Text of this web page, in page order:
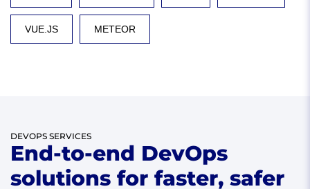
VUE.JS METEOR
DEVOPS SERVICES
End-to-end DevOps
solutions for faster, safer